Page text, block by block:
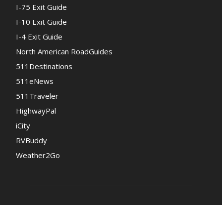
I-75 Exit Guide
I-10 Exit Guide
I-4 Exit Guide
North American RoadGuides
511Destinations
511eNews
511Traveler
HighwayPal
iCity
RVBuddy
Weather2Go